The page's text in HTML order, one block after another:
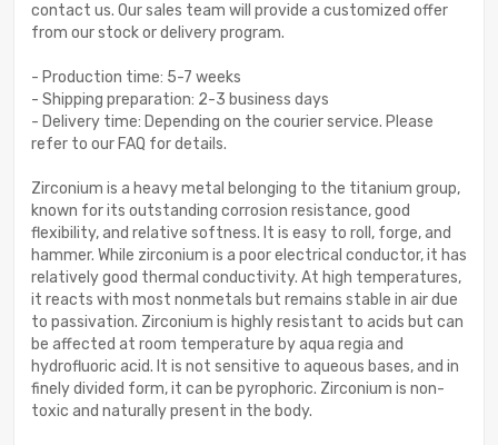
contact us. Our sales team will provide a customized offer
from our stock or delivery program.
- Production time: 5-7 weeks
- Shipping preparation: 2-3 business days
- Delivery time: Depending on the courier service. Please
refer to our FAQ for details.
Zirconium is a heavy metal belonging to the titanium group,
known for its outstanding corrosion resistance, good
flexibility, and relative softness. It is easy to roll, forge, and
hammer. While zirconium is a poor electrical conductor, it has
relatively good thermal conductivity. At high temperatures,
it reacts with most nonmetals but remains stable in air due
to passivation. Zirconium is highly resistant to acids but can
be affected at room temperature by aqua regia and
hydrofluoric acid. It is not sensitive to aqueous bases, and in
finely divided form, it can be pyrophoric. Zirconium is non-
toxic and naturally present in the body.